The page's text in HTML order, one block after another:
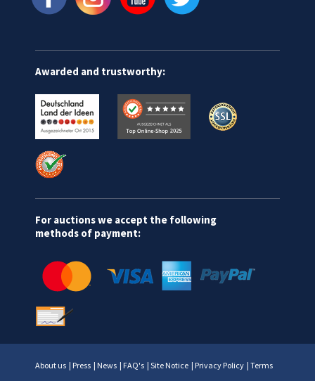
Awarded and trustworthy:
For auctions we accept the following
methods of payment:
About us | Press | News | FAQ's | Site Notice | Privacy Policy | Terms